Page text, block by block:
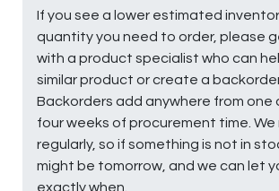
If you see a lower estimated
quantity you need to order, please
with a product specialist who can
similar product or create a
Backorders add anywhere from one
four weeks of procurement time.
regularly, so if something is not in
might be tomorrow, and we can let
exactly when.